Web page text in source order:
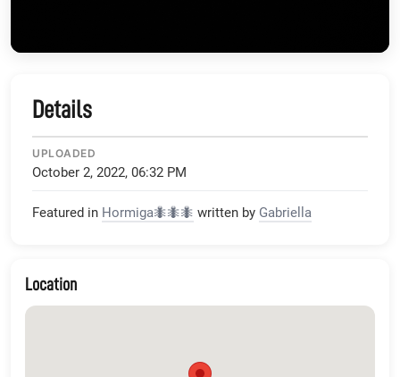
Details
UPLOADED
October 2, 2022, 06:32 PM
Featured in Hormiga🐜🐜🐜 written by Gabriella
Location